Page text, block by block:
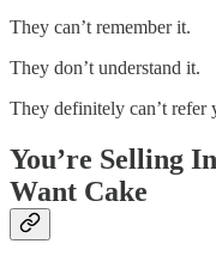
They can’t remember it.
They don’t understand it.
They definitely can’t refer
You’re Selling
Want Cake